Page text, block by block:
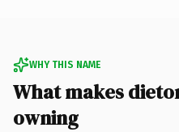
WHY THIS NAME
What makes
owning